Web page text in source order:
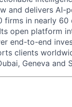
and delivers AI-
firms in nearly
open platform
end-to-end
clients
Geneva and